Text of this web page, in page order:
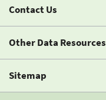
Contact Us
Other Data Resources
Sitemap